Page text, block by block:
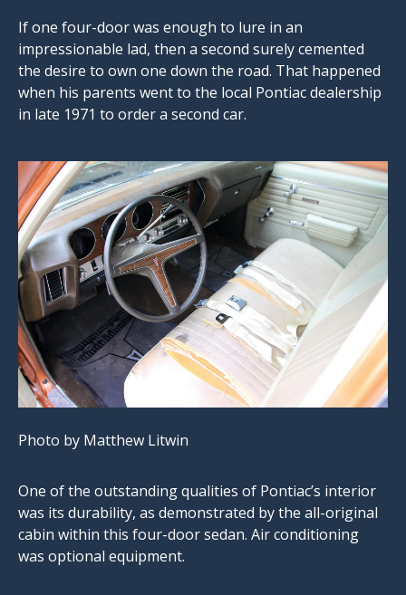
If one four-door was enough to lure in an
impressionable lad, then a second surely cemented
the desire to own one down the road. That happened
when his parents went to the local Pontiac dealership
in late 1971 to order a second car.
Photo by Matthew Litwin
One of the outstanding qualities of Pontiac’s interior
was its durability, as demonstrated by the all-original
cabin within this four-door sedan. Air conditioning
was optional equipment.